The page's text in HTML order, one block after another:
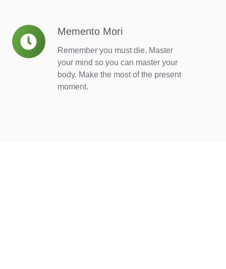
Memento Mori
Remember you must die. Master
your mind so you can master your
body. Make the most of the present
moment.
Memento
Mori